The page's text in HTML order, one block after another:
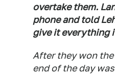
overtake them.
phone and told
give it everything
After they won
end of the day